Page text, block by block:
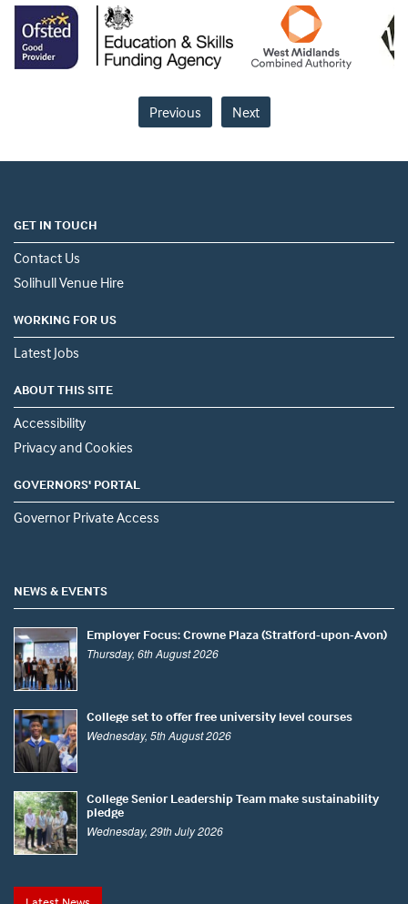
Previous Next
GET IN TOUCH
Contact Us
Solihull Venue Hire
WORKING FOR US
Latest Jobs
ABOUT THIS SITE
Accessibility
Privacy and Cookies
GOVERNORS' PORTAL
Governor Private Access
NEWS & EVENTS
Employer Focus: Crowne Plaza (Stratford-upon-Avon)
Thursday, 6th August 2026
College set to offer free university level courses
Wednesday, 5th August 2026
College Senior Leadership Team make sustainability
pledge
Wednesday, 29th July 2026